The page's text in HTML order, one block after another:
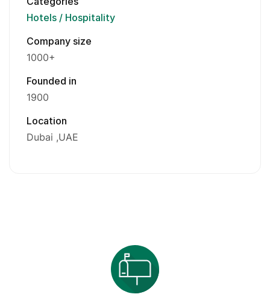
Hotels / Hospitality
Company size
1000+
Founded in
1900
Location
Dubai UAE